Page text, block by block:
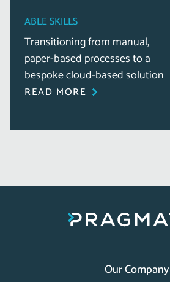
ABLE SKILLS
Transitioning from manual,
paper-based processes to a
bespoke cloud-based solution
READ MORE
Our Company